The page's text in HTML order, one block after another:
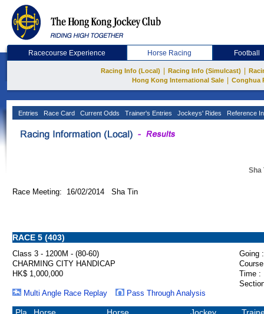
Racecourse Experience Horse Racing Football
Racing Info (Local) Racing Info (Simulcast)
Hong Kong International Sale
Conghua
Entries Race Card Current Odds Trainer's Entries Jockeys' Rides Reference
Sha
Race Meeting: 16/02/2014 Sha Tin
RACE 5 (403)
Class 3 - 1200M - (80-60)
Going :
CHARMING CITY HANDICAP
HK$ 1,000,000
Time :
Multi Angle Race Replay
Pass Through Analysis